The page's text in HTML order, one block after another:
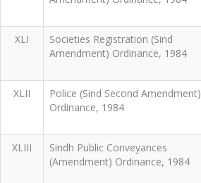
XLI
Societies Registration (Sind
Amendment) Ordinance, 1984
XLII
Police (Sind Second Amendment)
Ordinance, 1984
XLIII
Sindh Public Conveyances
(Amendment) Ordinance, 1984